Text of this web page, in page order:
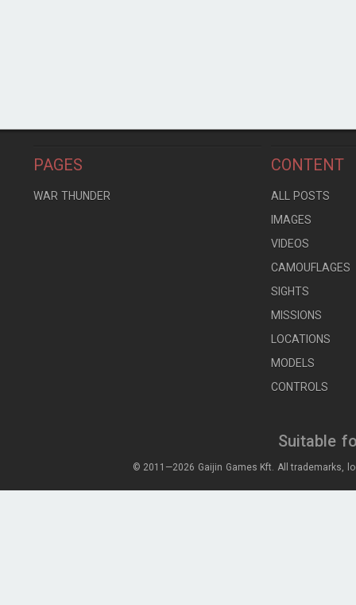
PAGES
WAR THUNDER
CONTENT
ALL POSTS
IMAGES
VIDEOS
CAMOUFLAGES
SIGHTS
MISSIONS
LOCATIONS
MODELS
CONTROLS
Suitable
© 2011—2026 Gaijin Games Kft. All trademarks,